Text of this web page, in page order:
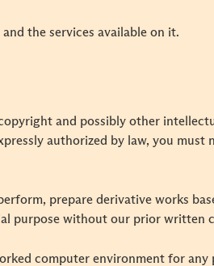
the services available on it.
and possibly other
authorized by law, you
prepare derivative works
purpose without our prior written
computer environment for any